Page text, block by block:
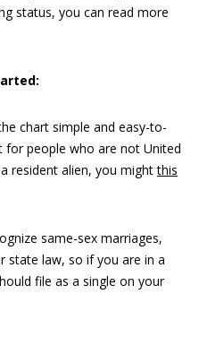
status, you can read more
chart simple and easy-to-
for people who are not United
resident alien, you mightthis
same-sex marriages,
state law, so if you are in a
file as a single on your